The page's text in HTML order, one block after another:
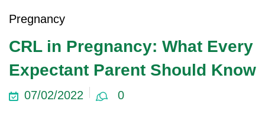
Pregnancy
CRL in Pregnancy: What Every
Expectant Parent Should Know
07/02/2022 0